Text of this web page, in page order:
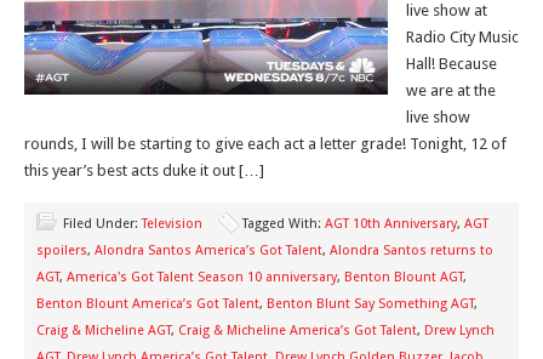
live show at
Radio City Music
Hall! Because
we are at the
live show
rounds, I will be starting to give each act a letter grade! Tonight, 12 of
this year’s best acts duke it out […]
Filed Under:Television Tagged With: AGT 10th Anniversary, AGT
spoilers, Alondra Santos America’s Got Talent, Alondra Santos returns to
AGT, America's Got Talent Season 10 anniversary, Benton Blount AGT,
Benton Blount America’s Got Talent, Benton Blunt Say Something AGT,
Craig & Micheline AGT, Craig & Micheline America’s Got Talent, Drew Lynch